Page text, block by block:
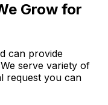
Grow for
can provide
serve variety of
request you can